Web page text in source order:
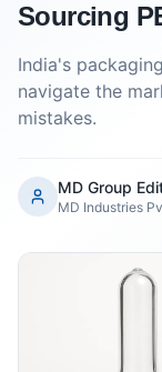
Sourcing
India's
navigate the
mistakes.
MD Group
MD Industries